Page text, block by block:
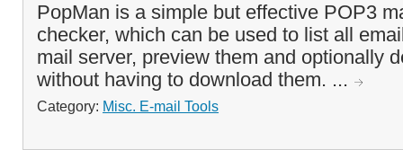
PopMan is a simple but effective POP3
checker, which can be used to list all
mail server, preview them and optionally
without having to download them. ...
Category: Misc. E-mail Tools